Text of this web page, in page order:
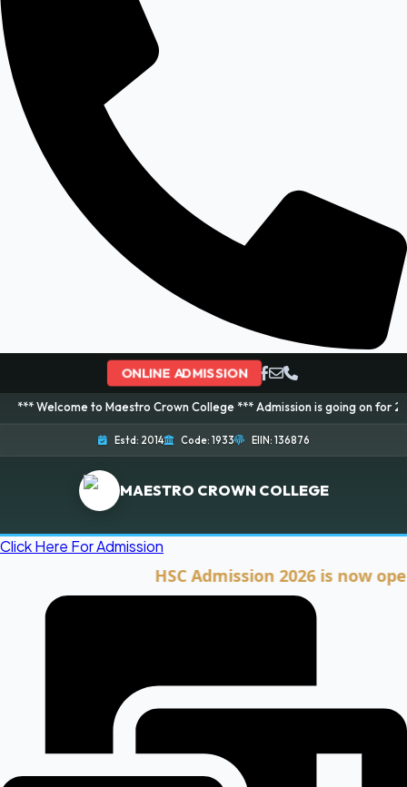
ONLINE ADMISSION
to Maestro Crown College *** Admission is going on for 2026
Estd: 2014 Code: 1933 EIIN: 136876
MAESTRO CROWN COLLEGE
Click Here For Admission
HSC Admission 2026 is now open.